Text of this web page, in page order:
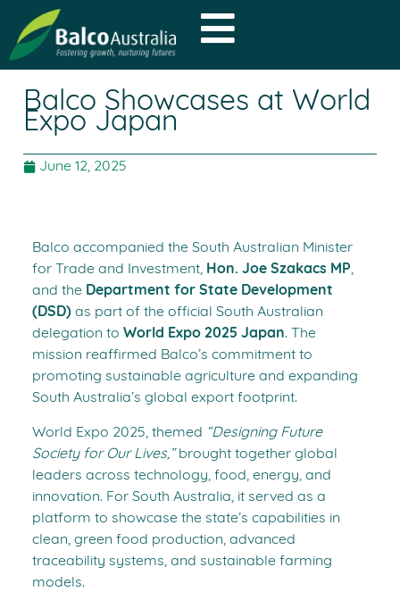
Balco Showcases at World
Expo Japan
June 12, 2025
Balco accompanied the South Australian Minister
for Trade and Investment, Hon. Joe Szakacs MP,
and the Department for State Development
(DSD) as part of the official South Australian
delegation to World Expo 2025 Japan. The
mission reaffirmed Balco’s commitment to
promoting sustainable agriculture and expanding
South Australia’s global export footprint.
World Expo 2025, themed “Designing Future
Society for Our Lives,”brought together global
leaders across technology, food, energy, and
innovation. For South Australia, it served as a
platform to showcase the state’s capabilities in
clean, green food production, advanced
traceability systems, and sustainable farming
models.